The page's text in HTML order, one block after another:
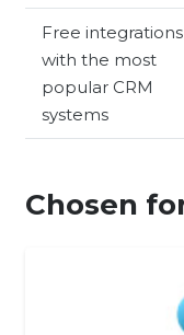
Free integrations
with the most
popular CRM
systems
Chosen